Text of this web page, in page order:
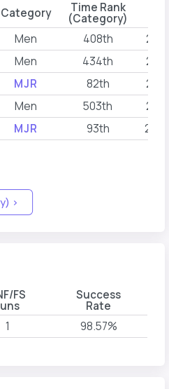
Category Time Rank
(Category)
Men 408th
Men 434th
MJR 82th
Men 503th
MJR 93th
>
FS Success
Rate
1 98.57%